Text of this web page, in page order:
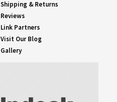
Shipping & Returns
Reviews
Link Partners
Visit Our Blog
Gallery